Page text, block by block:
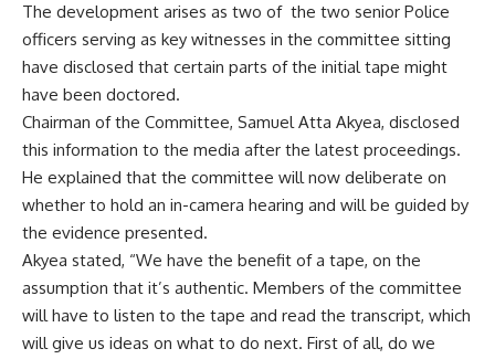
The development arises as two of the two senior Police
officers serving as key witnesses in the committee sitting
have disclosed that certain parts of the initial tape might
have been doctored.
Chairman of the Committee, Samuel Atta Akyea, disclosed
this information to the media after the latest proceedings.
He explained that the committee will now deliberate on
whether to hold an in-camera hearing and will be guided by
the evidence presented.
Akyea stated, “We have the benefit of a tape, on the
assumption that it’s authentic. Members of the committee
will have to listen to the tape and read the transcript, which
will give us ideas on what to do next. First of all, do we